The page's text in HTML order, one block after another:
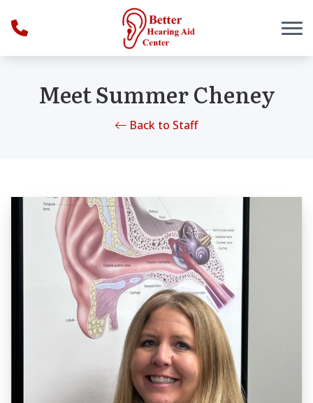
Meet Summer Cheney
Back to Staff